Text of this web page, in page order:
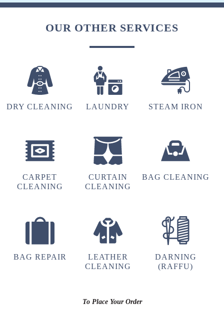
Nice service
SPARSH SHARMA
Nice service
4
ARVIND SINGH RATHORE
experience is good but the delivery takes
longer time, otherwise all okay.
KESHAV BINJHWAR
OUR OTHER SERVICES
DRY CLEANING LAUNDRY STEAM IRON
CARPET
CLEANING
CURTAIN
CLEANING
BAG CLEANING
BAG REPAIR
LEATHER
CLEANING
DARNING
(RAFFU)
To Place Your Order